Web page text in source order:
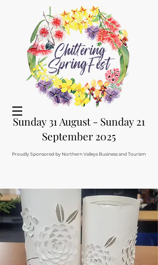
Sunday 31 August - Sunday 21
September 2025
Proudly Sponsored by Northern Valleys Business and Tourism